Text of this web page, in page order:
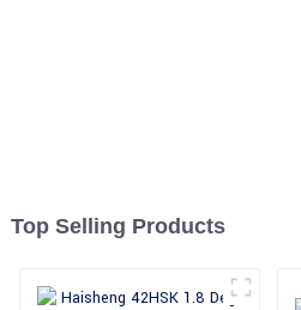
Top Selling Products